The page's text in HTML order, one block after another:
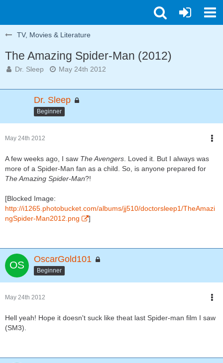
TV, Movies & Literature
The Amazing Spider-Man (2012)
Dr. Sleep May 24th 2012
Dr. Sleep
Beginner
May 24th 2012
A few weeks ago, I saw The Avengers . Loved it. But I always was
more of a Spider-Man fan as a child. So, is anyone prepared for
The Amazing Spider-Man?!
[Blocked Image:
http://i1265.photobucket.com/albums/jj510/doctorsleep1/TheAmazi
ngSpider-Man2012.png
]
OscarGold101
Beginner
May 24th 2012
Hell yeah! Hope it doesn't suck like theat last Spider-man film I saw
(SM3).